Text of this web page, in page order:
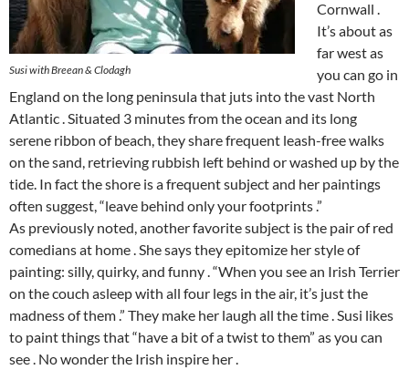
Susi with Breean & Clodagh
Cornwall .
It’s about as
far west as
you can go in
England on the long peninsula that juts into the vast North
Atlantic . Situated 3 minutes from the ocean and its long
serene ribbon of beach, they share frequent leash-free walks
on the sand, retrieving rubbish left behind or washed up by the
tide. In fact the shore is a frequent subject and her paintings
often suggest, “leave behind only your footprints .”
As previously noted, another favorite subject is the pair of red
comedians at home . She says they epitomize her style of
painting: silly, quirky, and funny . “When you see an Irish Terrier
on the couch asleep with all four legs in the air, it’s just the
madness of them .” They make her laugh all the time . Susi likes
to paint things that “have a bit of a twist to them” as you can
see . No wonder the Irish inspire her .